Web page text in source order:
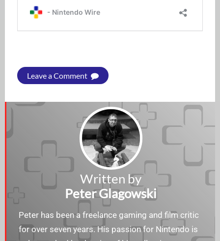
Leave a Comment
Written by
Peter Glagowski
Peter has been a freelance gaming and film critic
for over seven years. His passion for Nintendo is